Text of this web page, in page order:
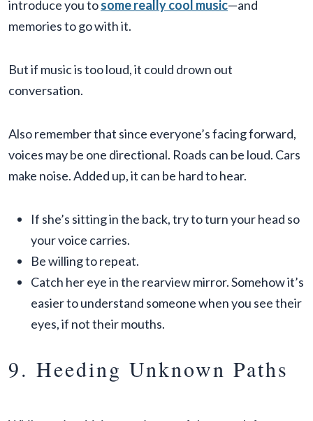
introduce you tosome really cool music—and
memories to go with it.
But if music is too loud, it could drown out
conversation.
Also remember that since everyone’s facing forward,
voices may be one directional. Roads can be loud. Cars
make noise. Added up, it can be hard to hear.
If she’s sitting in the back, try to turn your head so
your voice carries.
Be willing to repeat.
Catch her eye in the rearview mirror. Somehow it’s
easier to understand someone when you see their
eyes, if not their mouths.
9. Heeding Unknown Paths